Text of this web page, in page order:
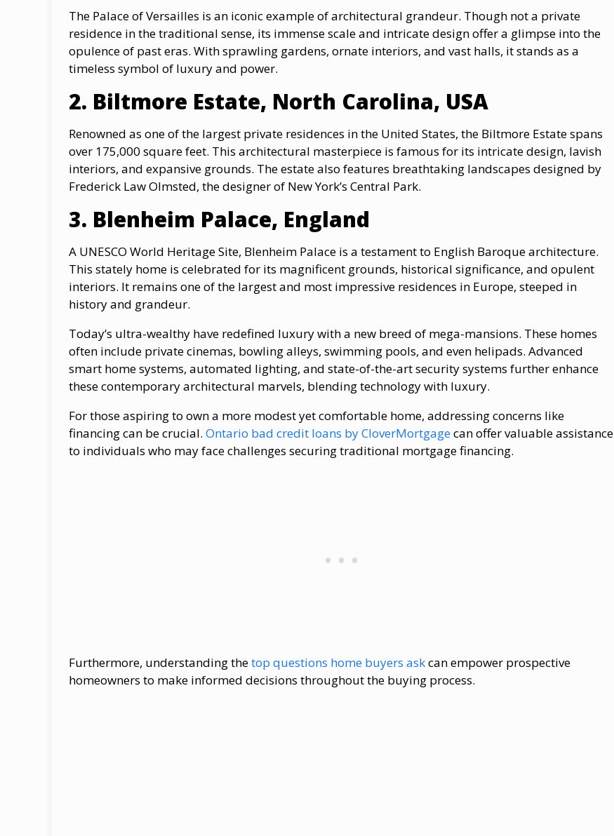
The Palace оf Versailles is an iconic example of architectural grandeur. Though not a private
residence in the traditional sense, its immense scale and intricate design offer a glimpse into the
opulence of past eras. With sprawling gardens, ornate interiors, and vast halls, it stands as a
timeless symbol of luxury and power.
2. Biltmore Estate, North Carolina, USA
Renowned as one of the largest private residences in the United States, the Biltmore Estate spans
over 175,000 square feet. This architectural masterpiece is famous for its intricate design, lavish
interiors, and expansive grounds. The estate also features breathtaking landscapes designed by
Frederick Law Olmsted, the designer of New York’s Central Park.
3. Blenheim Palace, England
A UNESCO World Heritage Site, Blenheim Palace is a testament to English Baroque architecture.
This stately home is celebrated for its magnificent grounds, historical significance, and opulent
interiors. It remains one of the largest and most impressive residences in Europe, steeped in
history and grandeur.
Today’s ultra-wealthy have redefined luxury with a new breed of mega-mansions. These homes
often include private cinemas, bowling alleys, swimming pools, and even helipads. Advanced
smart home systems, automated lighting, and state-of-the-art security systems further enhance
these contemporary architectural marvels, blending technology with luxury.
For those aspiring​ tо own​ a more modest yet comfortable home, addressing concerns like
financing can​ be crucial. Ontario bad credit loans​ by CloverMortgagecan offer valuable assistance​
tо individuals who may face challenges securing traditional mortgage financing.
Furthermore, understanding thetop questions home buyers askcan empower prospective
homeowners​ tо make informed decisions throughout the buying process.